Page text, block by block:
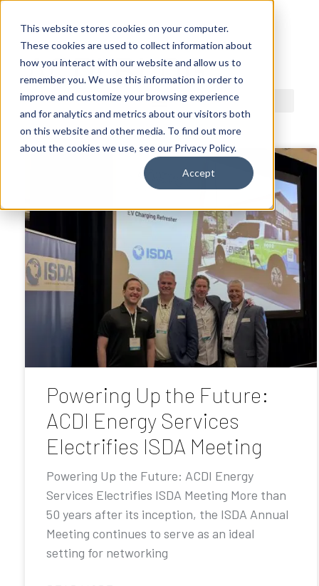
This website stores cookies on your computer.
These cookies are used to collect information about
how you interact with our website and allow us to
remember you. We use this information in order to
improve and customize your browsing experience
and for analytics and metrics about our visitors both
on this website and other media. To find out more
about the cookies we use, see our Privacy Policy.
Accept
ACDI BLOG
Powering Up the Future:
ACDI Energy Services
Electrifies ISDA Meeting
Powering Up the Future: ACDI Energy
Services Electrifies ISDA Meeting More than
50 years after its inception, the ISDA Annual
Meeting continues to serve as an ideal
setting for networking